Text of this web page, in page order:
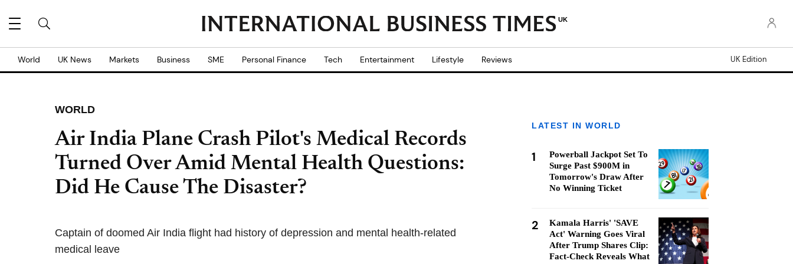
UK
World UK News Markets Business SME Personal Finance Tech Entertainment Lifestyle Reviews UK Edition
WORLD
Air India Plane Crash Pilot's Medical Records
Turned Over Amid Mental Health Questions:
Did He Cause The Disaster?
Captain of doomed Air India flight had history of depression and mental health-related
medical leave
LATEST IN WORLD
1
Powerball Jackpot Set To
Surge Past $900M in
Tomorrow's Draw After
No Winning Ticket
2
Kamala Harris' 'SAVE
Act' Warning Goes Viral
After Trump Shares Clip:
Fact-Check Reveals What